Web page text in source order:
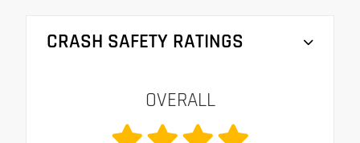
CRASH SAFETY RATINGS
OVERALL